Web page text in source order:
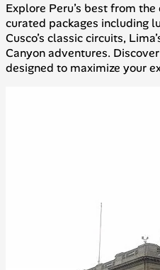
Explore Peru’s best from
curated packages including
Cusco’s classic circuits,
Canyon adventures.
designed to maximize your